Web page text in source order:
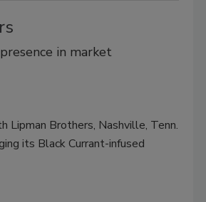
in market
Lipman Brothers, Nashville, Tenn.
its Black Currant-infused